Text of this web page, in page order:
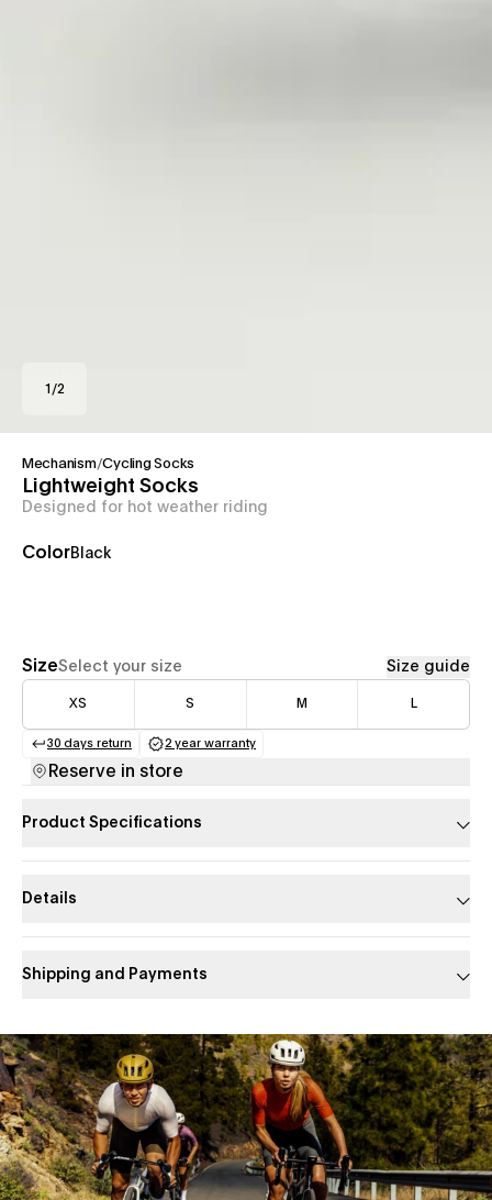
1 /2
Mechanism/Cycling Socks
Lightweight Socks
Designed for hot weather riding
ColorBlack
SizeSelect your size Size guide
XS S M L
30 days return
(opens in a new tab)
2 year warranty
(opens in a new tab)
Reserve in store
Product Specifications
Details
Shipping and Payments
Slide 1 of 1